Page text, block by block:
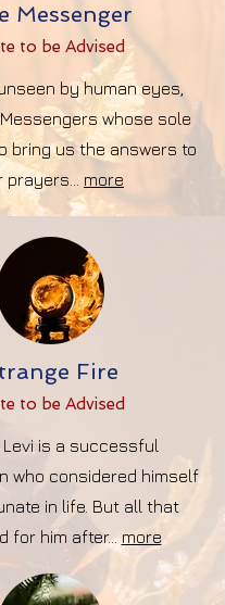
Messenger
to be Advised
by human eyes,
whose sole
bring us the answers to
prayers... more
Fire
to be Advised
Levi is a successful
who considered himself
in life. But all that
for him after... more